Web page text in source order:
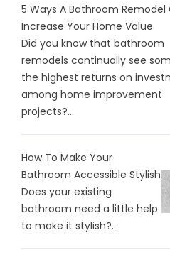
5 Ways A Bathroom Remodel
Increase Your Home Value
Did you know that bathroom
remodels continually see
the highest returns on
among home improvement
projects?...
How To Make Your
Bathroom Accessible Stylish
Does your existing
bathroom need a little help
to make it stylish?...